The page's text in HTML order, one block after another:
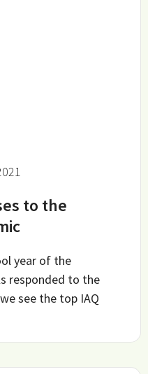
to the
year of the
responded to the
see the top IAQ